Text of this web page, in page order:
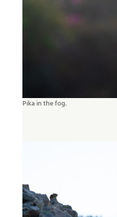
Pika in the fog.